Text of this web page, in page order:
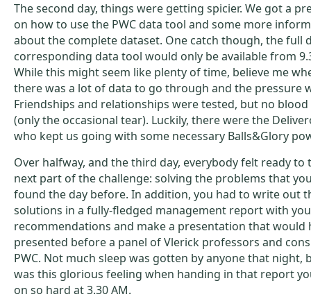
The second day, things were getting spicier. We got a
on how to use the PWC data tool and some more
about the complete dataset. One catch though, the full
corresponding data tool would only be available from
While this might seem like plenty of time, believe me
there was a lot of data to go through and the pressure
Friendships and relationships were tested, but no blood
(only the occasional tear). Luckily, there were the
who kept us going with some necessary Balls&Glory
Over halfway, and the third day, everybody felt ready to
next part of the challenge: solving the problems that
found the day before. In addition, you had to write out
solutions in a fully-fledged management report with
recommendations and make a presentation that would
presented before a panel of Vlerick professors and
PWC. Not much sleep was gotten by anyone that night,
was this glorious feeling when handing in that report
on so hard at 3.30 AM.